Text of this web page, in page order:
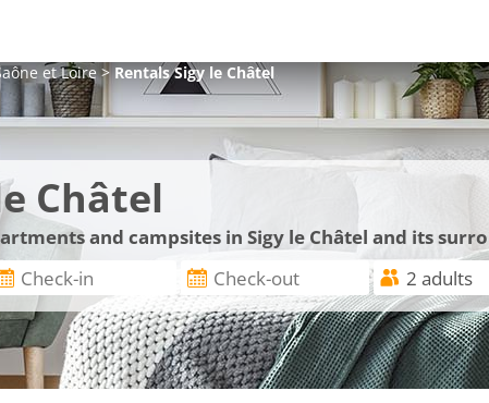
et Loire>RentalsSigy le Châtel
Châtel
and campsites in Sigy le Châtel and its